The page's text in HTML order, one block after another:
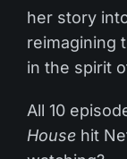
her story
reimagining
in the spirit
All 10
House hit